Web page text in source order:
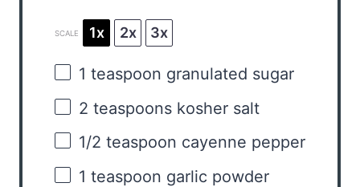
SCALE 1x 2x 3x
1 teaspoon granulated sugar
2 teaspoons kosher salt
1/2 teaspoon cayenne pepper
1 teaspoon garlic powder